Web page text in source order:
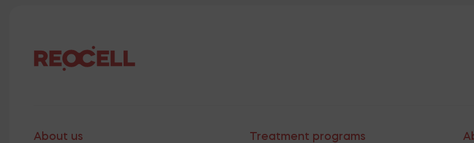
About us Treatment programs